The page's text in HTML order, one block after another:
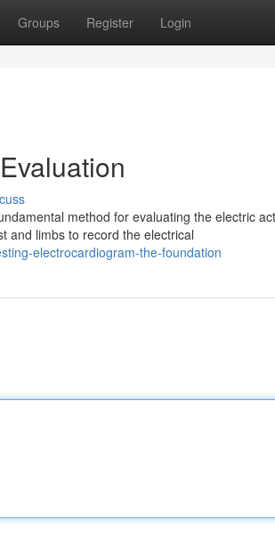
Groups Register Login
method for evaluating the electric
and limbs to record the electrical
electrocardiogram-the-foundation